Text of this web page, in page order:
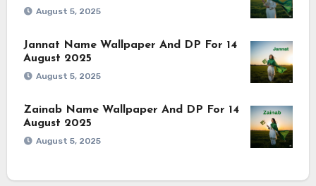
August 5, 2025
Jannat Name Wallpaper And DP For 14
August 2025
August 5, 2025
Zainab Name Wallpaper And DP For 14
August 2025
August 5, 2025